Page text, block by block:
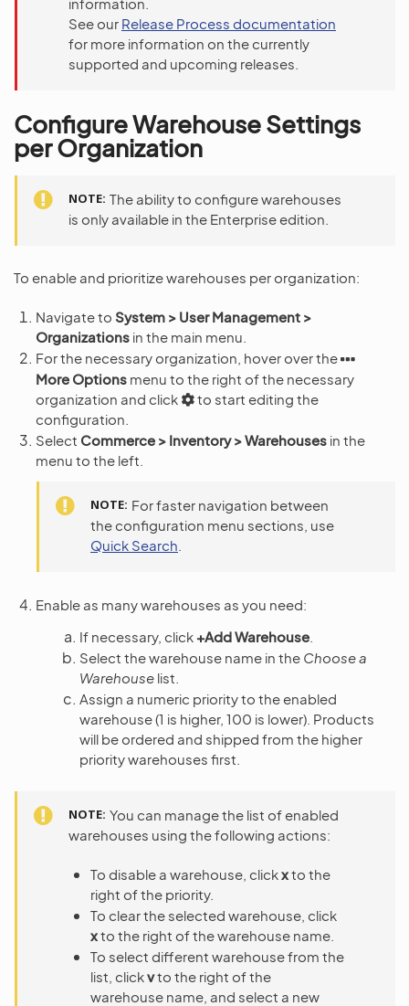
See our Release Process documentation
for more information on the currently
supported and upcoming releases.
Configure Warehouse Settings
per Organization
NOTE The ability to configure warehouses
is only available in the Enterprise edition.
To enable and prioritize warehouses per organization:
Navigate to System > User Management >
Organizations in the main menu.
For the necessary organization, hover over the
More Options menu to the right of the necessary
organization and click
to start editing the
configuration.
Select Commerce > Inventory > Warehouses in the
menu to the left.
NOTE For faster navigation between
the configuration menu sections, use
Quick Search
Enable as many warehouses as you need:
If necessary, click +Add Warehouse
Select the warehouse name in the Choose a
Warehouse list.
Assign a numeric priority to the enabled
warehouse (1 is higher, 100 is lower). Products
will be ordered and shipped from the higher
priority warehouses first.
NOTE You can manage the list of enabled
warehouses using the following actions:
To disable a warehouse, clickxto the
right of the priority.
To clear the selected warehouse, click
xto the right of the warehouse name.
To select different warehouse from the
list, clickvto the right of the
warehouse name, and select a new